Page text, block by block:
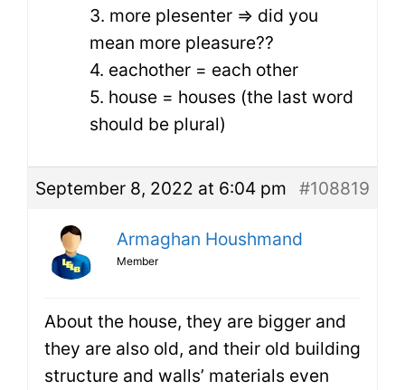
3. more plesenter => did you
mean more pleasure??
4. eachother = each other
5. house = houses (the last word
should be plural)
September 8, 2022 at 6:04 pm #108819
Armaghan Houshmand
Member
About the house, they are bigger and
they are also old, and their old building
structure and walls’ materials even